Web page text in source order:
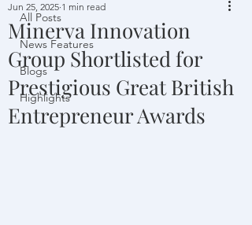
All Posts
News Features
Blogs
Highlights
Minerva Innovation
Group Shortlisted for
Prestigious Great British
Entrepreneur Awards
Jun 25, 2025 1 min read